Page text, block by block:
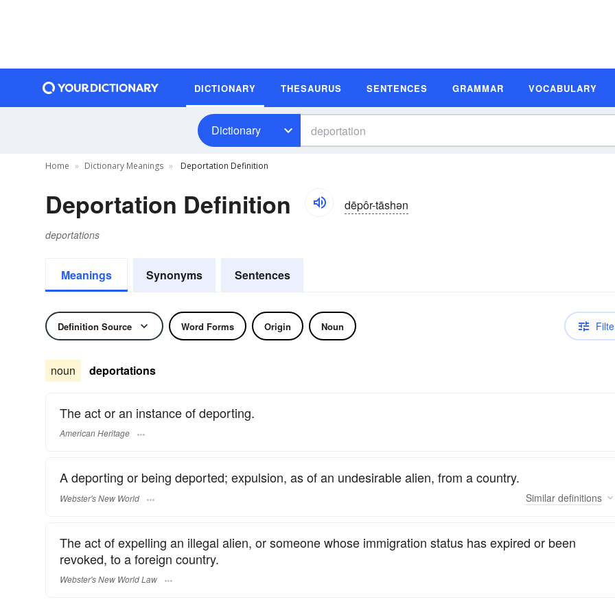
DICTIONARY THESAURUS SENTENCES GRAMMAR VOCABULARY
Dictionary
Home Dictionary Meanings Deportation Definition
Deportation Definition dēpôr-tāshən
deportations
Meanings Synonyms Sentences
Definition Source Word Forms Origin Noun
noun deportations
The act or an instance of deporting.
American Heritage
A deporting or being deported; expulsion, as of an undesirable alien, from a country.
Webster's New World Similar definitions
The act of expelling an illegal alien, or someone whose immigration status has expired or been
revoked, to a foreign country.
Webster's New World Law